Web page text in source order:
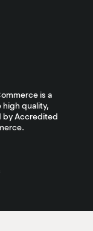
is a
quality,
by Accredited